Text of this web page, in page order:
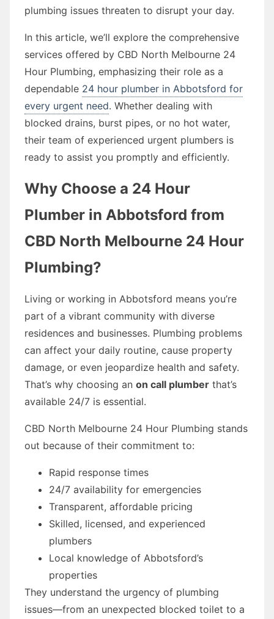
plumbing issues threaten to disrupt your day.
In this article, we’ll explore the comprehensive
services offered by CBD North Melbourne 24
Hour Plumbing, emphasizing their role as a
dependable 24 hour plumber in Abbotsford for
every urgent need. Whether dealing with
blocked drains, burst pipes, or no hot water,
their team of experienced urgent plumbers is
ready to assist you promptly and efficiently.
Why Choose a 24 Hour
Plumber in Abbotsford from
CBD North Melbourne 24 Hour
Plumbing?
Living or working in Abbotsford means you’re
part of a vibrant community with diverse
residences and businesses. Plumbing problems
can affect your daily routine, cause property
damage, or even jeopardize health and safety.
That’s why choosing an on call plumber that’s
available 24/7 is essential.
CBD North Melbourne 24 Hour Plumbing stands
out because of their commitment to:
Rapid response times
24/7 availability for emergencies
Transparent, affordable pricing
Skilled, licensed, and experienced
plumbers
Local knowledge of Abbotsford’s
properties
They understand the urgency of plumbing
issues—from an unexpected blocked toilet to a